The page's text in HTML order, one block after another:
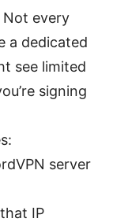
every
a dedicated
see limited
signing
server
IP